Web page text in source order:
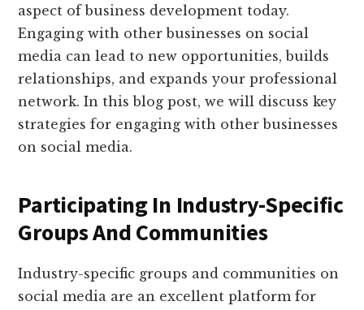
aspect of business development today.
Engaging with other businesses on social
media can lead to new opportunities, builds
relationships, and expands your professional
network. In this blog post, we will discuss key
strategies for engaging with other businesses
on social media.
Participating In Industry-Specific
Groups And Communities
Industry-specific groups and communities on
social media are an excellent platform for